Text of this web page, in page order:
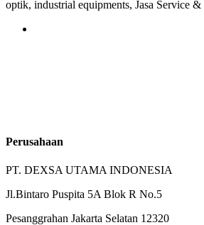
optik, industrial equipments, Jasa Service
Perusahaan
PT. DEXSA UTAMA INDONESIA
Jl.Bintaro Puspita 5A Blok R No.5
Pesanggrahan Jakarta Selatan 12320